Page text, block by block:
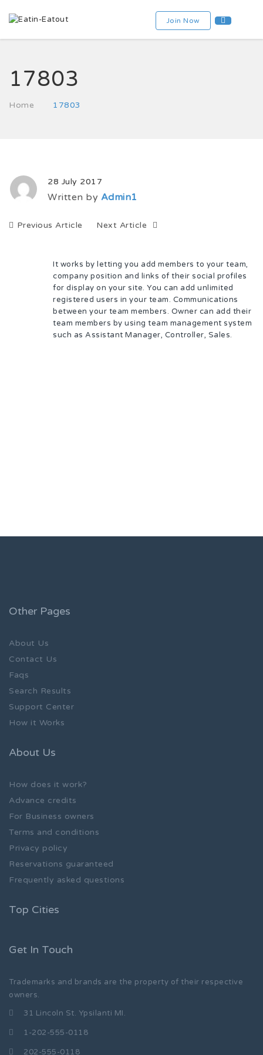
Join Now
17803
Home 17803
28 July 2017
Written by Admin1
Previous Article Next Article
It works by letting you add members to your team,
company position and links of their social profiles
for display on your site. You can add unlimited
registered users in your team. Communications
between your team members. Owner can add their
team members by using team management system
such as Assistant Manager, Controller, Sales.
Other Pages
About Us
Contact Us
Faqs
Search Results
Support Center
How it Works
About Us
How does it work?
Advance credits
For Business owners
Terms and conditions
Privacy policy
Reservations guaranteed
Frequently asked questions
Top Cities
Get In Touch
Trademarks and brands are the property of their respective
owners.
31 Lincoln St. Ypsilanti MI.
1-202-555-0118
202-555-0118